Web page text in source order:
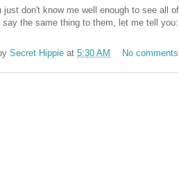
just don't know me well enough to see all
say the same thing to them, let me tell
Secret Hippie at 5:30 AM No